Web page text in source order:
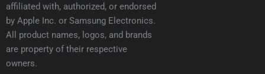
affiliated with, authorized, or endorsed
by Apple Inc. or Samsung Electronics.
All product names, logos, and brands
are property of their respective
owners.